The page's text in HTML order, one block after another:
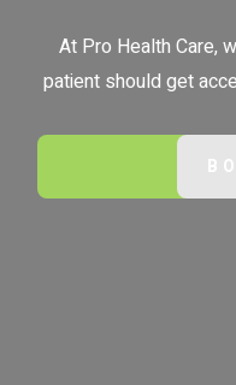
At Pro Health Care,
patient should get